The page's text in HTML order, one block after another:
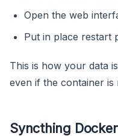
Open the web
Put in place restart
This is how your data
even if the container is
Syncthing